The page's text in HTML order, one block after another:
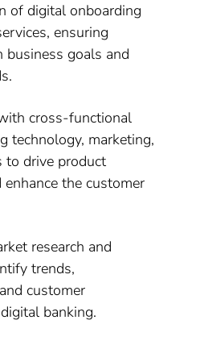
of digital onboarding
ensuring
goals and
cross-functional
technology, marketing,
to drive product
the customer
research and
trends,
customer
banking.